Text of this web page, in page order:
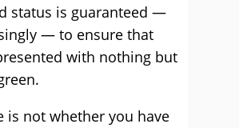
status is guaranteed —
— to ensure that
with nothing but
is not whether you have